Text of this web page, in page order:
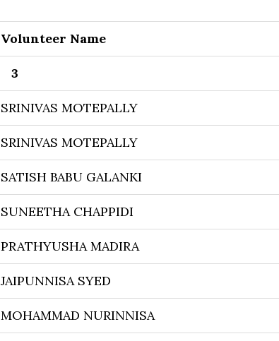
Volunteer Name
3
SRINIVAS MOTEPALLY
SRINIVAS MOTEPALLY
SATISH BABU GALANKI
SUNEETHA CHAPPIDI
PRATHYUSHA MADIRA
JAIPUNNISA SYED
MOHAMMAD NURINNISA